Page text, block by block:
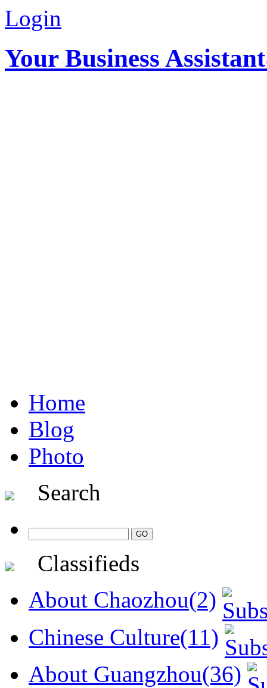
Login
Your Business
Home
Blog
Photo
Search
Classifieds
About Chaozhou(2)
Chinese Culture(11)
About Guangzhou(36)